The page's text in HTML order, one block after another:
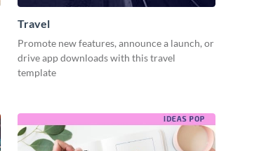
Travel
Promote new features, announce a launch, or
drive app downloads with this travel
template